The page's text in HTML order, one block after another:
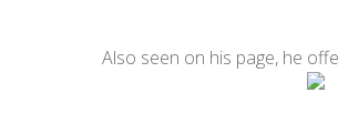
Also seen on his page, he